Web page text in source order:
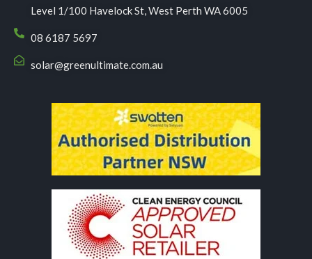
Level 1/100 Havelock St, West Perth WA 6005
08 6187 5697
solar@greenultimate.com.au